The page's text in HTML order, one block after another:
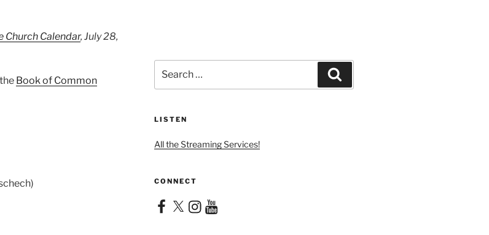
Church Calendar, July 28,
Book of Common
for:
LISTEN
All the Streaming Services!
CONNECT
Facebook
X Instagram
YouTube